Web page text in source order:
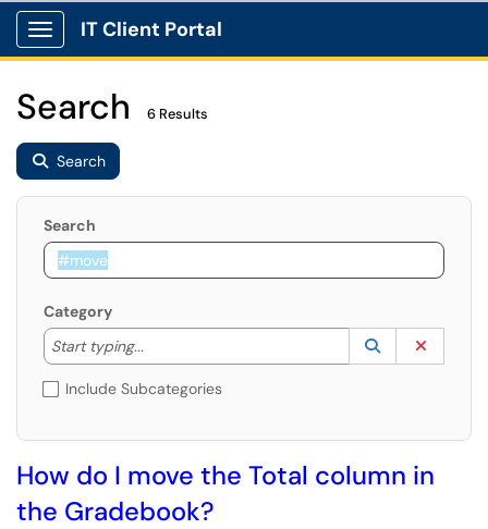
Show Applications Menu
IT Client Portal
Search 6 Results
Search
Search
Category
Start typing...
Start typing to lookup. Use the UP and DOWN
Lookup
(opens in a
Include Subcategories
How do I move the Total column in
the Gradebook?